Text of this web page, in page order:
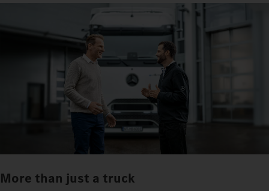
More than just a truck